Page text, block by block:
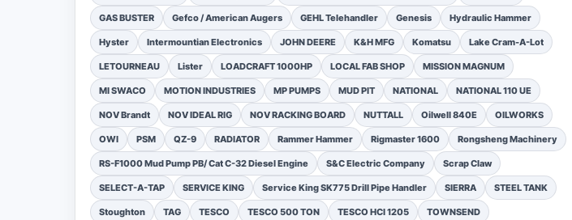
GAS BUSTER Gefco / American Augers GEHL Telehandler Genesis Hydraulic Hammer
Hyster Intermountian Electronics JOHN DEERE K&H MFG Komatsu Lake Cram-A-Lot
LETOURNEAU Lister LOADCRAFT 1000HP LOCAL FAB SHOP MISSION MAGNUM
MI SWACO MOTION INDUSTRIES MP PUMPS MUD PIT NATIONAL NATIONAL 110 UE
NOV Brandt NOV IDEAL RIG NOV RACKING BOARD NUTTALL Oilwell 840E OILWORKS
OWI PSM QZ-9 RADIATOR Rammer Hammer Rigmaster 1600 Rongsheng Machinery
RS-F1000 Mud Pump PB/ Cat C-32 Diesel Engine S&C Electric Company Scrap Claw
SELECT-A-TAP SERVICE KING Service King SK775 Drill Pipe Handler SIERRA STEEL TANK
Stoughton TAG TESCO TESCO 500 TON TESCO HCI 1205 TOWNSEND